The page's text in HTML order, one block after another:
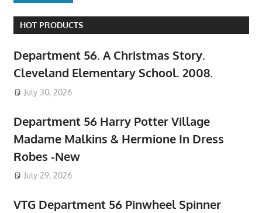
HOT PRODUCTS
Department 56. A Christmas Story.
Cleveland Elementary School. 2008.
July 30, 2026
Department 56 Harry Potter Village
Madame Malkins & Hermione In Dress
Robes -New
July 29, 2026
VTG Department 56 Pinwheel Spinner